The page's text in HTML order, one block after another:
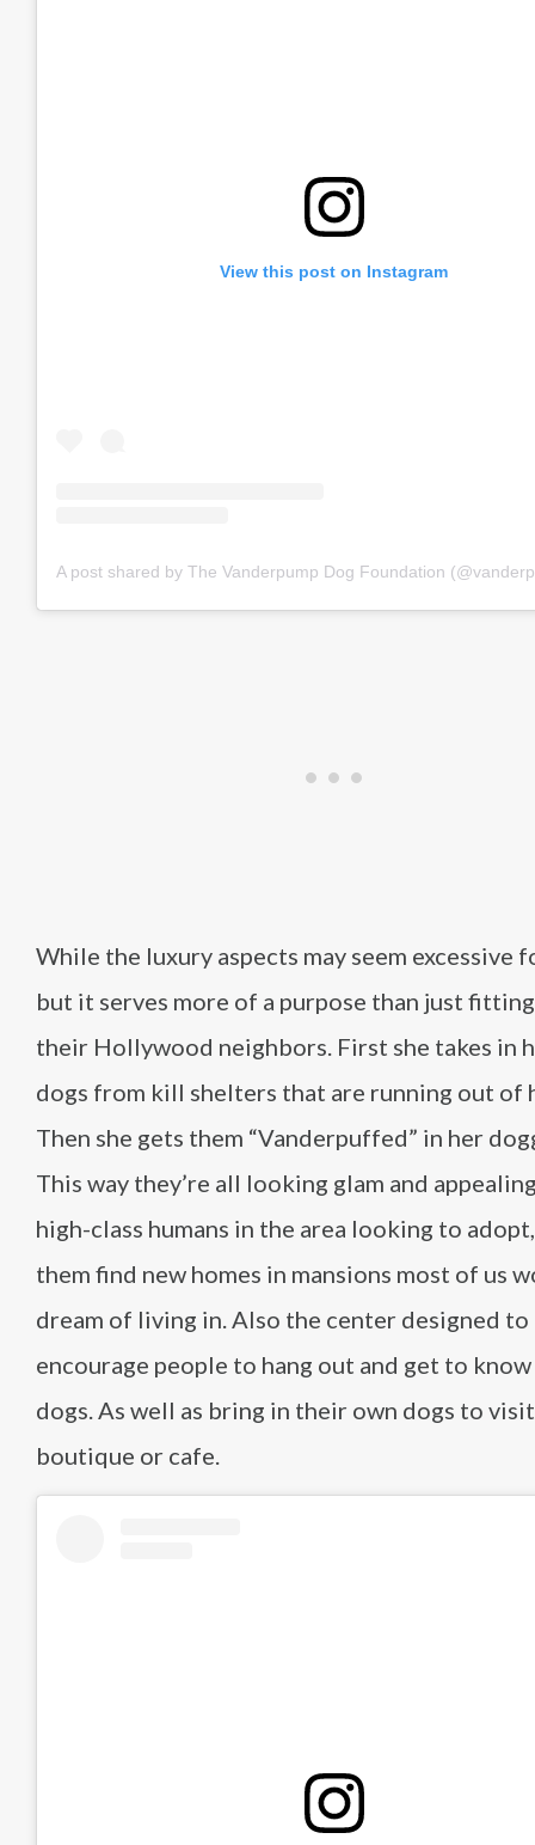
View this post on Instagram
A post shared by The Vanderpump Dog Foundation
While the luxury aspects may seem excessive
but it serves more of a purpose than just
their Hollywood neighbors. First she takes in
dogs from kill shelters that are running out of
Then she gets them “Vanderpuffed” in her
This way they’re all looking glam and
high-class humans in the area looking to
them find new homes in mansions most of us
dream of living in. Also the center designed to
encourage people to hang out and get to
dogs. As well as bring in their own dogs to
boutique or cafe.